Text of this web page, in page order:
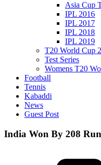
Asia Cup
IPL 2016
IPL 2017
IPL 2018
IPL 2019
T20 World Cup
Test Series
Womens T20
Football
Tennis
Kabaddi
News
Guest Post
India Won By 208